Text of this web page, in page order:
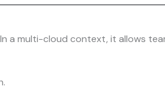
a multi-cloud context, it allows